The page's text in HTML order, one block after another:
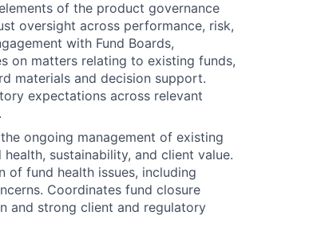
of the product governance
oversight across performance, risk,
with Fund Boards,
on matters relating to existing funds,
materials and decision support.
expectations across relevant
ongoing management of existing
sustainability, and client value.
of fund health issues, including
Coordinates fund closure
and strong client and regulatory